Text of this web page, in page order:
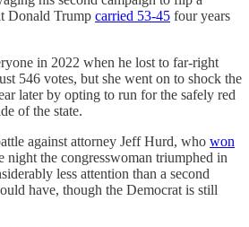
Donald Trump carried 53-45 four years
in 2022 when he lost to far-right
546 votes, but she went on to shock the
later by opting to run for the safely red
of the state.
against attorney Jeff Hurd, who won
night the congresswoman triumphed in
less attention than a second
have, though the Democrat is still